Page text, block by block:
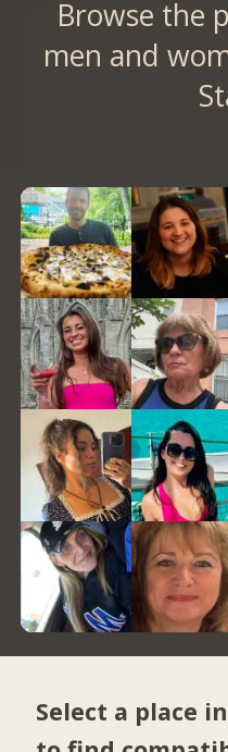
Browse the
men and
Select a place